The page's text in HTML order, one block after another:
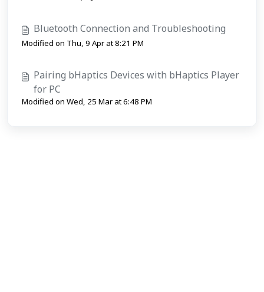
Bluetooth Connection and Troubleshooting
Modified on Thu, 9 Apr at 8:21 PM
Pairing bHaptics Devices with bHaptics Player
for PC
Modified on Wed, 25 Mar at 6:48 PM